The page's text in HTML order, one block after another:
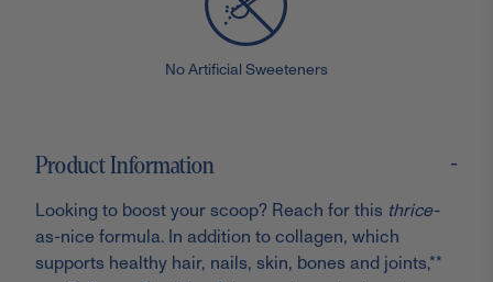
No Artificial Sweeteners
Product Information -
Looking to boost your scoop? Reach for this thrice-
as-nice formula. In addition to collagen, which
supports healthy hair, nails, skin, bones and joints,**